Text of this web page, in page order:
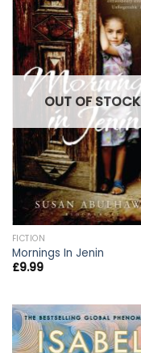
OUT OF STOCK
FICTION
Mornings In Jenin
£9.99